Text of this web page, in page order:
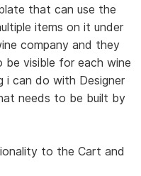
that can use the
items on it under
company and they
visible for each wine
i can do with Designer
needs to be built by
to the Cart and